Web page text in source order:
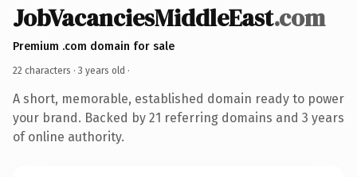
JobVacanciesMiddleEast.com
Premium .com domain for sale
22 characters · 3 years old ·
A short, memorable, established domain ready to power
your brand. Backed by 21 referring domains and 3 years
of online authority.